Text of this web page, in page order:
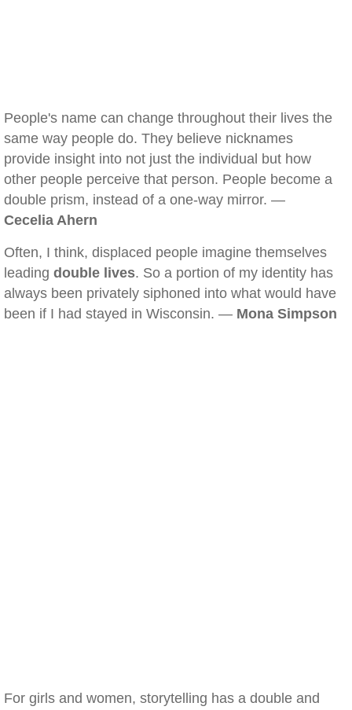
People's name can change throughout their lives the
same way people do. They believe nicknames
provide insight into not just the individual but how
other people perceive that person. People become a
double prism, instead of a one-way mirror. —
Cecelia Ahern
Often, I think, displaced people imagine themselves
leading double lives. So a portion of my identity has
always been privately siphoned into what would have
been if I had stayed in Wisconsin. — Mona Simpson
For girls and women, storytelling has a double and